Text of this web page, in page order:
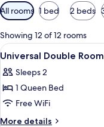
Available
filters
for
rooms
All rooms 1 bed 2 beds
Showing 12 of 12 rooms
View
all
photos
for
Universal
Double
1
Universal Double Room
Sleeps 2
1 Queen Bed
Free WiFi
More details
More